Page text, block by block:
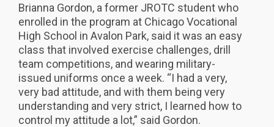
Brianna Gordon, a former JROTC student who
enrolled in the program at Chicago Vocational
High School in Avalon Park, said it was an easy
class that involved exercise challenges, drill
team competitions, and wearing military-
issued uniforms once a week. “I had a very,
very bad attitude, and with them being very
understanding and very strict, I learned how to
control my attitude a lot,” said Gordon.